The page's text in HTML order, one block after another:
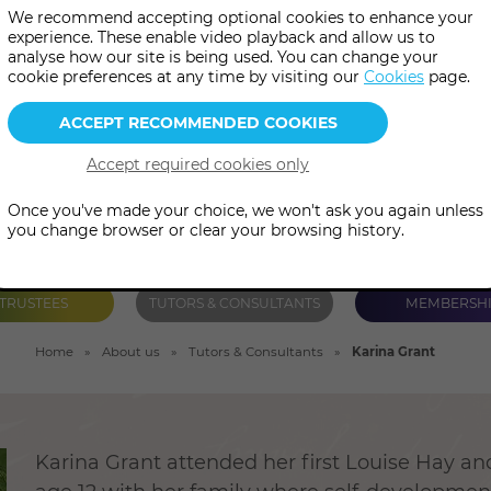
Touch, Bio-Energy
and
TUTORS & CONSULTANTS
Home About us Tutors & Consultants Karina Grant
Karina Grant attended her first Louise Hay
We recommend accepting optional cookies to enhance your
experience. These enable video playback and allow us to
analyse how our site is being used. You can change your
cookie preferences at any time by visiting our Cookies page.
Once you've made your choice, we won't ask you again unless
you change browser or clear your browsing history.